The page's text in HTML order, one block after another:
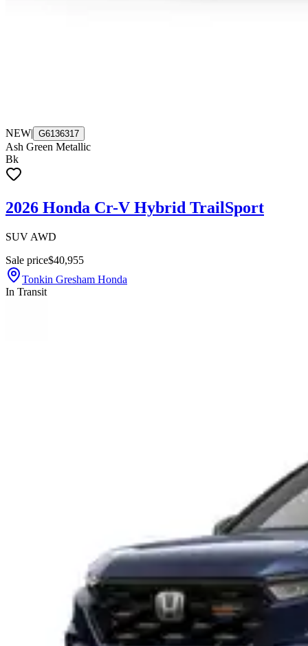
NEW| G6136317
Ash Green Metallic
Bk
2026 Honda Cr-V Hybrid TrailSport
SUV AWD
Sale price$40,955
Tonkin Gresham Honda
In Transit